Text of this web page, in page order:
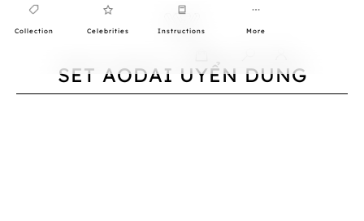
Collection Celebrities Instructions More
SET AODAI UYỂN DUNG